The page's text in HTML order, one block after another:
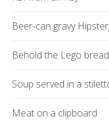
Beer-can gravy
Behold the Lego
Soup served in a
Meat on a clipboard